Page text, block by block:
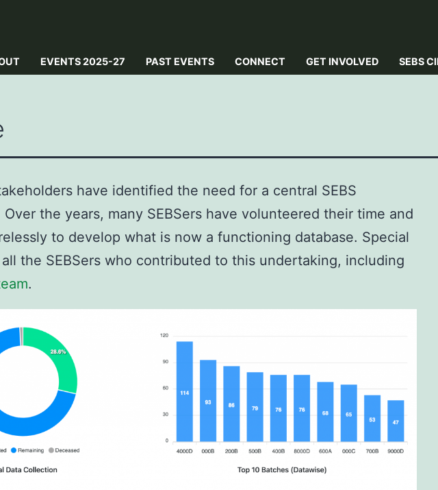
EVENTS 2025-27 PAST EVENTS CONNECT GET INVOLVED SEBS
have identified the need for a central SEBS
Over the years, many SEBSers have volunteered their time and
to develop what is now a functioning database. Special
the SEBSers who contributed to this undertaking, including
.